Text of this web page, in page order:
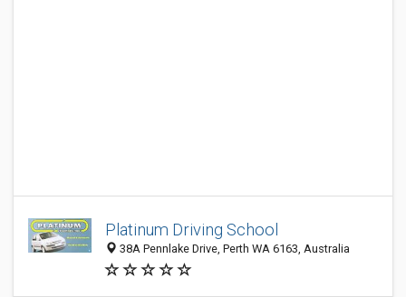
Platinum Driving School
38A Pennlake Drive, Perth WA 6163, Australia